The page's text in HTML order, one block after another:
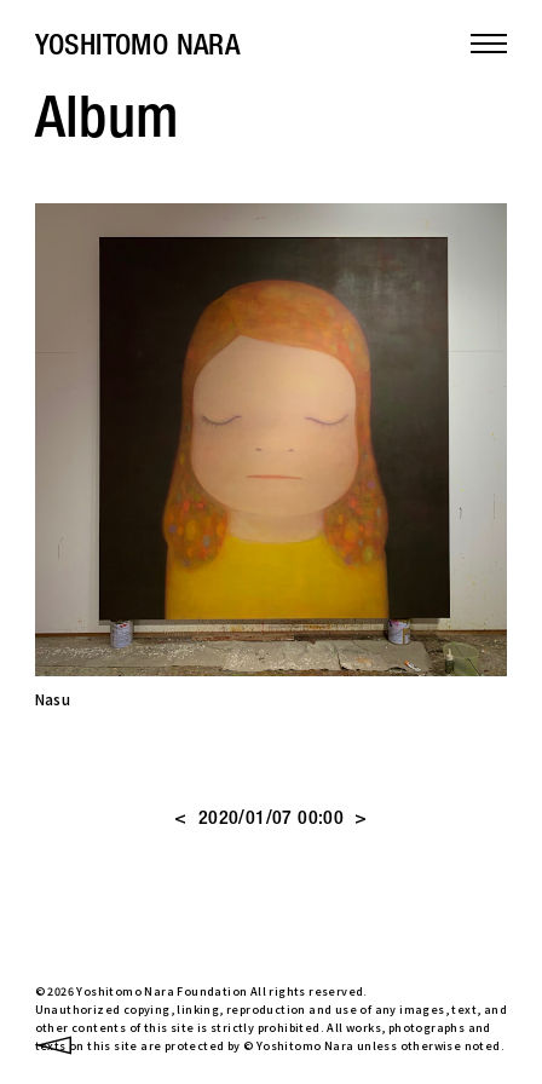
YOSHITOMO NARA
Album
Nasu
< 2020/01/07 00:00 >
© 2026 Yoshitomo Nara Foundation All rights reserved.
Unauthorized copying, linking, reproduction and use of any images, text, and
other contents of this site is strictly prohibited. All works, photographs and
texts on this site are protected by © Yoshitomo Nara unless otherwise noted.